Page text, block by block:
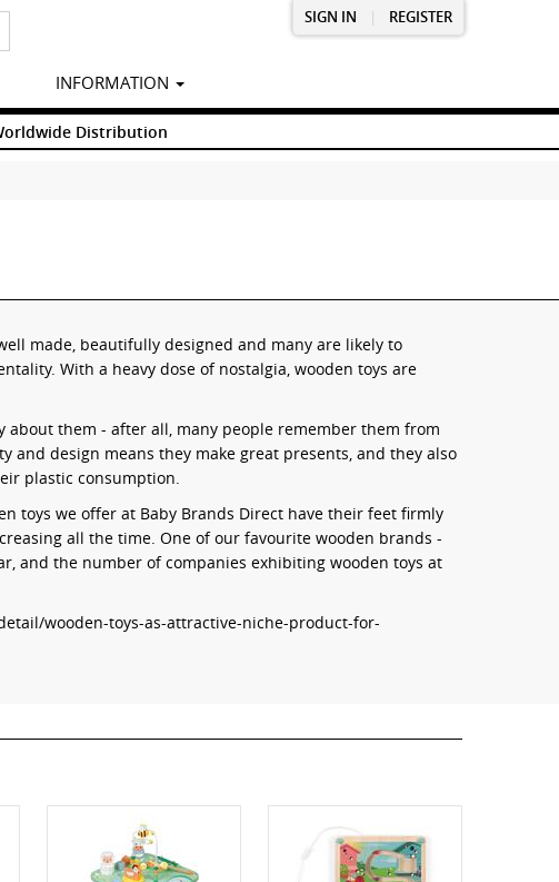
SIGN IN | REGISTER
INFORMATION
Distribution
made, beautifully designed and many are likely to
With a heavy dose of nostalgia, wooden toys are
about them - after all, many people remember them from
design means they make great presents, and they also
plastic consumption.
toys we offer at Baby Brands Direct have their feet firmly
all the time. One of our favourite wooden brands -
and the number of companies exhibiting wooden toys at
wooden-toys-as-attractive-niche-product-for-